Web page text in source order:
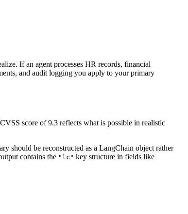
If an agent processes HR records, financial
and audit logging you apply to your primary
score of 9.3 reflects what is possible in realistic
should be reconstructed as a LangChain object rather
contains the "lc" key structure in fields like